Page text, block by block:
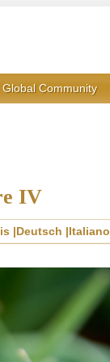
Global Community
IV
Deutsch Italiano